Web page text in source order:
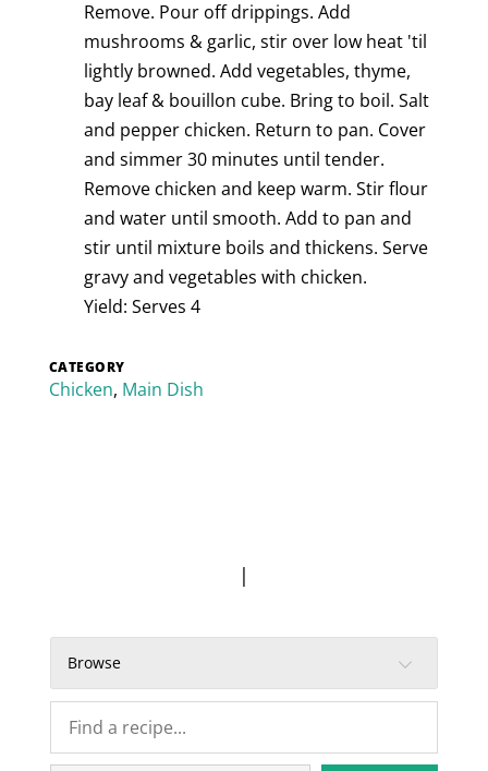
Remove. Pour off drippings. Add
mushrooms & garlic, stir over low heat 'til
lightly browned. Add vegetables, thyme,
bay leaf & bouillon cube. Bring to boil. Salt
and pepper chicken. Return to pan. Cover
and simmer 30 minutes until tender.
Remove chicken and keep warm. Stir flour
and water until smooth. Add to pan and
stir until mixture boils and thickens. Serve
gravy and vegetables with chicken.
Yield: Serves 4
CATEGORY
Chicken, Main Dish
|
Browse